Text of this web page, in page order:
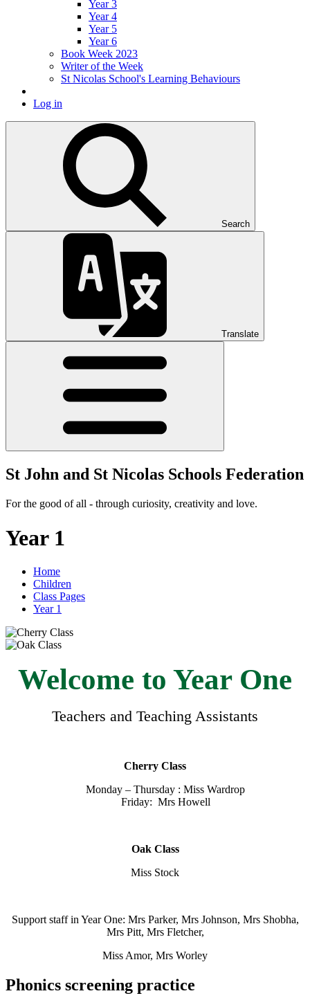
Year 3
Year 4
Year 5
Year 6
Book Week 2023
Writer of the Week
St Nicolas School's Learning Behaviours
Log in
Search
Translate
St John and St Nicolas Schools Federation
For the good of all - through curiosity, creativity and love.
Year 1
Home
Children
Class Pages
Year 1
Welcome to Year One
Teachers and Teaching Assistants
Cherry Class
Monday – Thursday : Miss Wardrop
Friday: Mrs Howell
Oak Class
Miss Stock
Support staff in Year One: Mrs Parker, Mrs Johnson, Mrs Shobha,
Mrs Pitt, Mrs Fletcher,
Miss Amor, Mrs Worley
Phonics screening practice